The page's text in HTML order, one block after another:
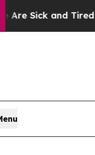
Tired of This